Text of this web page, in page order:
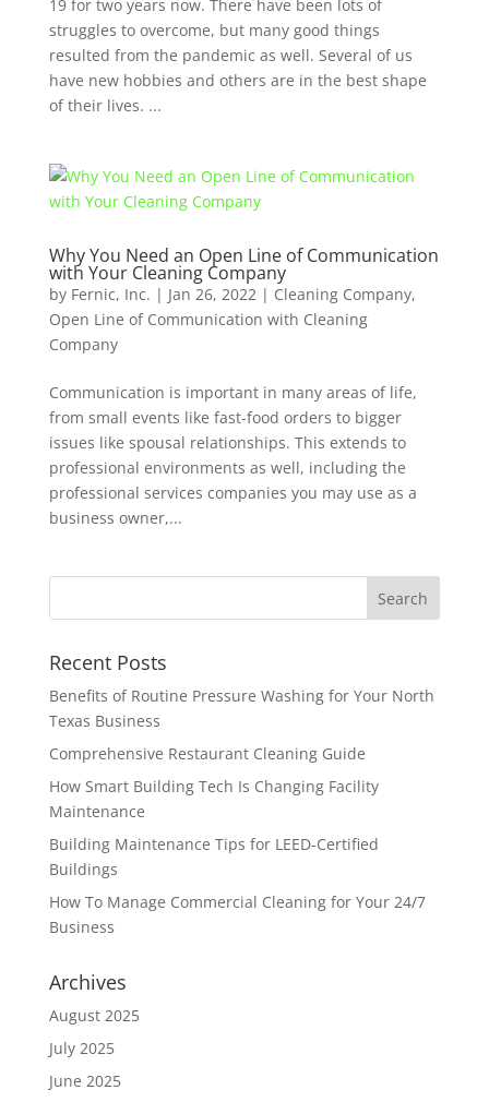
19 for two years now. There have been lots of
struggles to overcome, but many good things
resulted from the pandemic as well. Several of us
have new hobbies and others are in the best shape
of their lives. ...
Why You Need an Open Line of Communication
with Your Cleaning Company
by Fernic, Inc. | Jan 26, 2022| Cleaning Company,
Open Line of Communication with Cleaning
Company
Communication is important in many areas of life,
from small events like fast-food orders to bigger
issues like spousal relationships. This extends to
professional environments as well, including the
professional services companies you may use as a
business owner,...
Recent Posts
Benefits of Routine Pressure Washing for Your North
Texas Business
Comprehensive Restaurant Cleaning Guide
How Smart Building Tech Is Changing Facility
Maintenance
Building Maintenance Tips for LEED-Certified
Buildings
How To Manage Commercial Cleaning for Your 24/7
Business
Archives
August 2025
July 2025
June 2025